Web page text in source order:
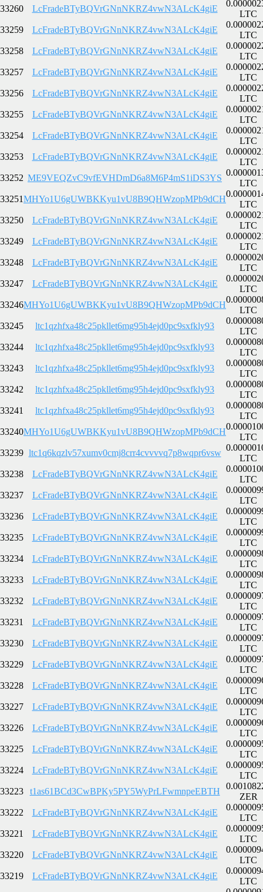
33260 LcFradeBTyBQVrGNnNKRZ4vwN3ALcK4giE
LTC
33259
LcFradeBTyBQVrGNnNKRZ4vwN3ALcK4giE
LTC
33258
LcFradeBTyBQVrGNnNKRZ4vwN3ALcK4giE
LTC
33257
LcFradeBTyBQVrGNnNKRZ4vwN3ALcK4giE
LTC
33256
LcFradeBTyBQVrGNnNKRZ4vwN3ALcK4giE
LTC
33255
LcFradeBTyBQVrGNnNKRZ4vwN3ALcK4giE
LTC
33254
LcFradeBTyBQVrGNnNKRZ4vwN3ALcK4giE
LTC
33253
LcFradeBTyBQVrGNnNKRZ4vwN3ALcK4giE
LTC
33252 ME9VEQZvC9vfEVHDmD6a8M6P4mS1iDS3YS
LTC
33251MHYo1U6gUWBKKyu1vU8B9QHWzopMPb9dCH
LTC
33250
LcFradeBTyBQVrGNnNKRZ4vwN3ALcK4giE
LTC
33249
LcFradeBTyBQVrGNnNKRZ4vwN3ALcK4giE
LTC
33248
LcFradeBTyBQVrGNnNKRZ4vwN3ALcK4giE
LTC
33247
LcFradeBTyBQVrGNnNKRZ4vwN3ALcK4giE
LTC
33246MHYo1U6gUWBKKyu1vU8B9QHWzopMPb9dCH
LTC
33245
ltc1qzhfxa48c25pkllet6mg95h4ejd0pc9sxfkly93
LTC
33244
ltc1qzhfxa48c25pkllet6mg95h4ejd0pc9sxfkly93
LTC
33243
ltc1qzhfxa48c25pkllet6mg95h4ejd0pc9sxfkly93
LTC
33242
ltc1qzhfxa48c25pkllet6mg95h4ejd0pc9sxfkly93
LTC
33241
ltc1qzhfxa48c25pkllet6mg95h4ejd0pc9sxfkly93
LTC
33240MHYo1U6gUWBKKyu1vU8B9QHWzopMPb9dCH
LTC
33239 ltc1q6kqzlv57xumv0cmj8crr4cvvvvq7p8wqpr6vsw
LTC
33238
LcFradeBTyBQVrGNnNKRZ4vwN3ALcK4giE
LTC
33237
LcFradeBTyBQVrGNnNKRZ4vwN3ALcK4giE
LTC
33236
LcFradeBTyBQVrGNnNKRZ4vwN3ALcK4giE
LTC
33235
LcFradeBTyBQVrGNnNKRZ4vwN3ALcK4giE
LTC
33234
LcFradeBTyBQVrGNnNKRZ4vwN3ALcK4giE
LTC
33233
LcFradeBTyBQVrGNnNKRZ4vwN3ALcK4giE
LTC
33232
LcFradeBTyBQVrGNnNKRZ4vwN3ALcK4giE
LTC
33231
LcFradeBTyBQVrGNnNKRZ4vwN3ALcK4giE
LTC
33230
LcFradeBTyBQVrGNnNKRZ4vwN3ALcK4giE
LTC
33229
LcFradeBTyBQVrGNnNKRZ4vwN3ALcK4giE
LTC
33228
LcFradeBTyBQVrGNnNKRZ4vwN3ALcK4giE
LTC
33227
LcFradeBTyBQVrGNnNKRZ4vwN3ALcK4giE
LTC
33226
LcFradeBTyBQVrGNnNKRZ4vwN3ALcK4giE
LTC
33225
LcFradeBTyBQVrGNnNKRZ4vwN3ALcK4giE
LTC
33224
LcFradeBTyBQVrGNnNKRZ4vwN3ALcK4giE
LTC
33223
t1as61BCd3CwBPKy5PY5WyPrLFwmnpeEBTH
ZER
33222
LcFradeBTyBQVrGNnNKRZ4vwN3ALcK4giE
LTC
33221
LcFradeBTyBQVrGNnNKRZ4vwN3ALcK4giE
LTC
33220
LcFradeBTyBQVrGNnNKRZ4vwN3ALcK4giE
LTC
33219
LcFradeBTyBQVrGNnNKRZ4vwN3ALcK4giE
LTC